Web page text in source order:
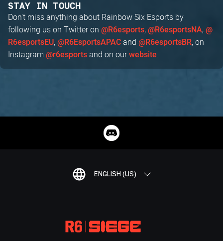
STAY IN TOUCH
Don't miss anything about Rainbow Six Esports by
following us on Twitter on @R6esports, @R6esportsNA, @
R6esportsEU, @R6EsportsAPAC and @R6esportsBR, on
Instagram @r6esports and on ourwebsite.
ENGLISH (US)